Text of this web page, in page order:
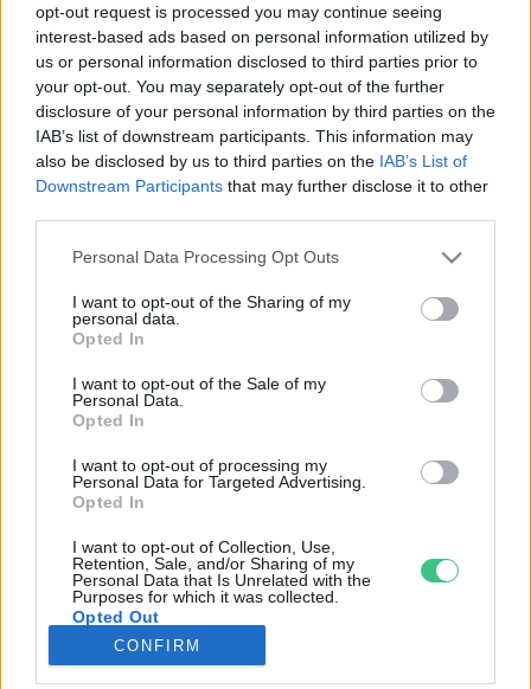
opt-out request is processed you may continue seeing
interest-based ads based on personal information utilized by
us or personal information disclosed to third parties prior to
your opt-out. You may separately opt-out of the further
disclosure of your personal information by third parties on the
IAB’s list of downstream participants. This information may
also be disclosed by us to third parties on the IAB’s List of
Downstream Participants that may further disclose it to other
Personal Data Processing Opt Outs
I want to opt-out of the Sharing of my
personal data.
Opted In
I want to opt-out of the Sale of my
Personal Data.
Opted In
I want to opt-out of processing my
Personal Data for Targeted Advertising.
Opted In
I want to opt-out of Collection, Use,
Retention, Sale, and/or Sharing of my
Personal Data that Is Unrelated with the
Purposes for which it was collected.
Opted Out
CONFIRM
Halfronton így áll Magyarország
Európa többi országához képest
Greendex Szemle
Rovatok
KERTEM
OTTHONUNK
GAZDASÁG
JÖVŐNK
EGÉSZSÉGÜNK
ENERGIA
KÖZLEKEDÉS
Kiemelt témák
aszály ellen egyél helyit